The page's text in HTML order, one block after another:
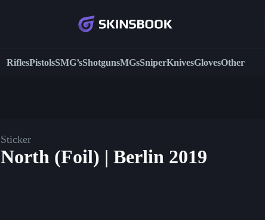
RiflesPistolsSMG’sShotgunsMGsSniperKnivesGlovesOther
Sticker
North (Foil) | Berlin 2019